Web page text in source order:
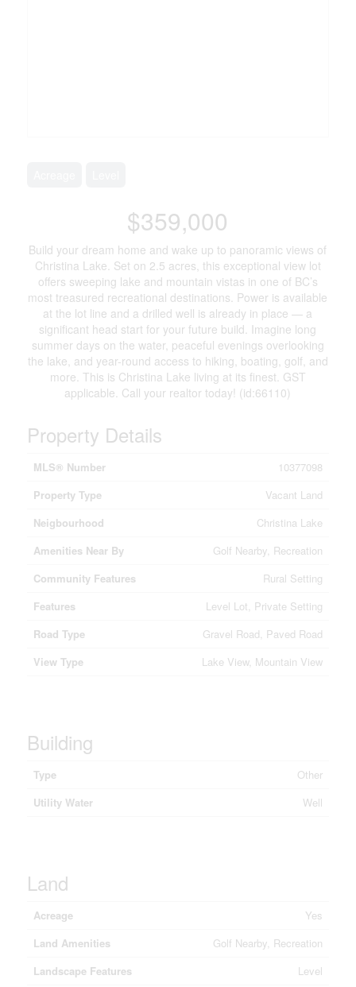
$359,000
Build your dream home and wake up to panoramic views of
Christina Lake. Set on 2.5 acres, this exceptional view lot
offers sweeping lake and mountain vistas in one of BC’s
most treasured recreational destinations. Power is available
at the lot line and a drilled well is already in place — a
significant head start for your future build. Imagine long
summer days on the water, peaceful evenings overlooking
the lake, and year-round access to hiking, boating, golf, and
more. This is Christina Lake living at its finest. GST
applicable. Call your realtor today! (id:66110)
Property Details
MLS® Number
10377098
Property Type
Vacant Land
Neigbourhood
Christina Lake
Amenities Near By
Golf Nearby, Recreation
Community Features
Rural Setting
Features
Level Lot, Private Setting
Road Type
Gravel Road, Paved Road
View Type
Lake View, Mountain View
Building
Type
Other
Utility Water
Well
Land
Acreage
Yes
Land Amenities
Golf Nearby, Recreation
Landscape Features
Level